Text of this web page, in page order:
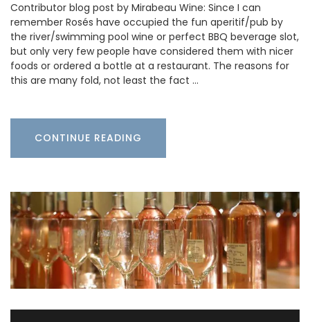
Contributor blog post by Mirabeau Wine: Since I can
remember Rosés have occupied the fun aperitif/pub by
the river/swimming pool wine or perfect BBQ beverage slot,
but only very few people have considered them with nicer
foods or ordered a bottle at a restaurant. The reasons for
this are many fold, not least the fact …
CONTINUE READING